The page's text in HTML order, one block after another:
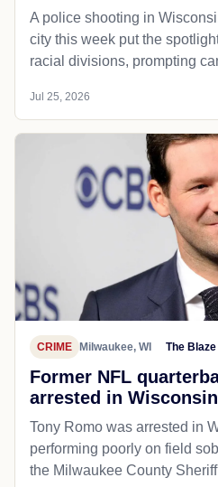
A police shooting in
city this week put the
racial divisions, prompting
Jul 25, 2026
CRIME Milwaukee, WI The Blaze
Former NFL
arrested in Wisconsin
Tony Romo was arrested in
performing poorly on field
the Milwaukee County